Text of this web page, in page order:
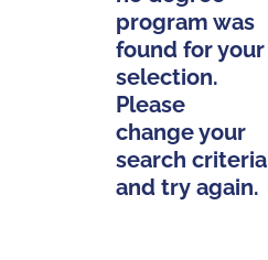
program was
found for your
selection.
Please
change your
search criteria
and try again.